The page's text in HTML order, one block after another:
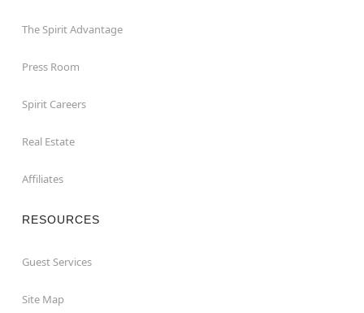
The Spirit Advantage
Press Room
Spirit Careers
Real Estate
Affiliates
RESOURCES
Guest Services
Site Map